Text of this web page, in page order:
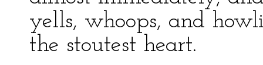
yells, whoops, and
the stoutest heart.